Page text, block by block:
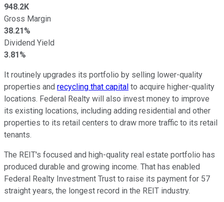
948.2K
Gross Margin
38.21%
Dividend Yield
3.81%
It routinely upgrades its portfolio by selling lower-quality
properties and recycling that capital to acquire higher-quality
locations. Federal Realty will also invest money to improve
its existing locations, including adding residential and other
properties to its retail centers to draw more traffic to its retail
tenants.
The REIT's focused and high-quality real estate portfolio has
produced durable and growing income. That has enabled
Federal Realty Investment Trust to raise its payment for 57
straight years, the longest record in the REIT industry.